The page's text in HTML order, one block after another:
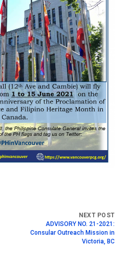
ADVISORY NO. 21-2021:
Consular Outreach Mission in
Victoria, BC